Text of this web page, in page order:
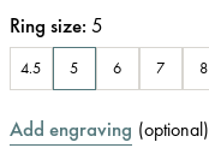
Ring size: 5
4.5 5 6 7 8
Add engraving (optional)